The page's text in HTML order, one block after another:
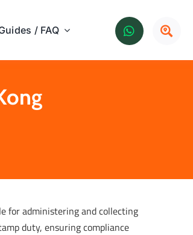
/ FAQ
for administering and collecting
duty, ensuring compliance